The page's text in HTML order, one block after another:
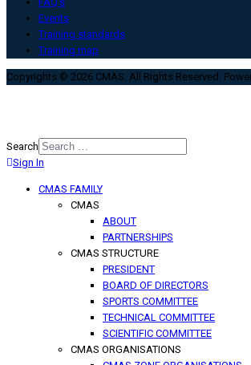
Events
Training standards
Training map
Copyrights © 2026 CMAS. All Rights Reserved.
Search
Type 2 or more characters for
Sign In
CMAS FAMILY
CMAS
ABOUT
PARTNERSHIPS
CMAS STRUCTURE
PRESIDENT
BOARD OF DIRECTORS
SPORTS COMMITTEE
TECHNICAL COMMITTEE
SCIENTIFIC COMMITTEE
CMAS ORGANISATIONS